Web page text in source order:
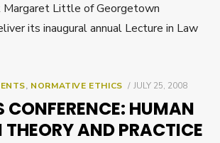
Margaret Little of Georgetown
its inaugural annual Lecture in Law
, NORMATIVE ETHICS
POSTED
JULY 25, 2008
CONFERENCE: HUMAN
THEORY AND PRACTICE